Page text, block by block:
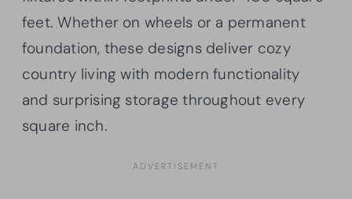
feet. Whether on wheels or a permanent
foundation, these designs deliver cozy
country living with modern functionality
and surprising storage throughout every
square inch.